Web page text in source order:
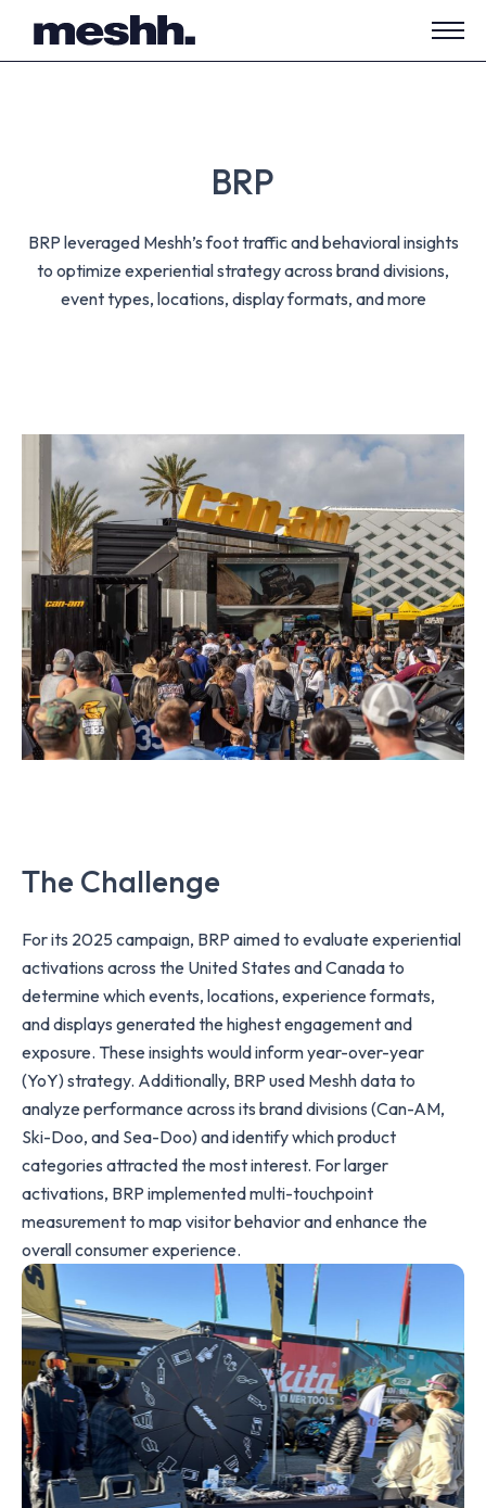
side
BRP
BRP leveraged Meshh’s foot traffic and behavioral insights
to optimize experiential strategy across brand divisions,
event types, locations, display formats, and more
The Challenge
For its 2025 campaign, BRP aimed to evaluate experiential
activations across the United States and Canada to
determine which events, locations, experience formats,
and displays generated the highest engagement and
exposure. These insights would inform year-over-year
(YoY) strategy. Additionally, BRP used Meshh data to
analyze performance across its brand divisions (Can-AM,
Ski-Doo, and Sea-Doo) and identify which product
categories attracted the most interest. For larger
activations, BRP implemented multi-touchpoint
measurement to map visitor behavior and enhance the
overall consumer experience.